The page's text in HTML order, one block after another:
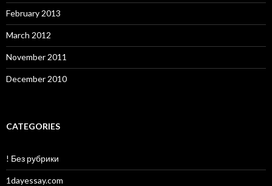
February 2013
March 2012
November 2011
December 2010
CATEGORIES
! Без рубрики
1dayessay.com